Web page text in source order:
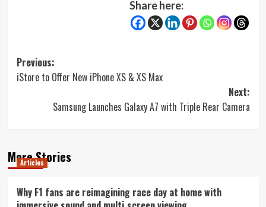
Share here:
Post
navigation
Previous:
iStore to Offer New iPhone XS & XS Max
Next:
Samsung Launches Galaxy A7 with Triple Rear Camera
More Stories
Articles
Why F1 fans are reimagining race day at home with